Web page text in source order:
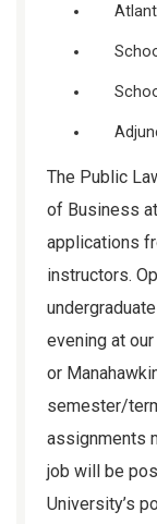
The Public
of Business
applications
instructors.
evening at
or
semester/
assignments
job will be
University’s